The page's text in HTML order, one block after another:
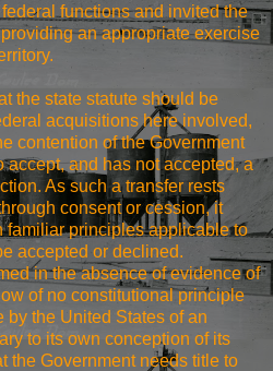
functions and invited the
an appropriate exercise
the state statute should be
acquisitions here involved,
contention of the Government
accept, and has not accepted, a
As such a transfer rests
consent or cession, it
familiar principles applicable to
accepted or declined.
in the absence of evidence of
of no constitutional principle
the United States of an
to its own conception of its
the Government needs title to